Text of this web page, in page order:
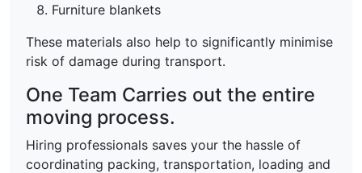
Furniture blankets
These materials also help to significantly minimise
risk of damage during transport.
One Team Carries out the entire
moving process.
Hiring professionals saves your the hassle of
coordinating packing, transportation, loading and